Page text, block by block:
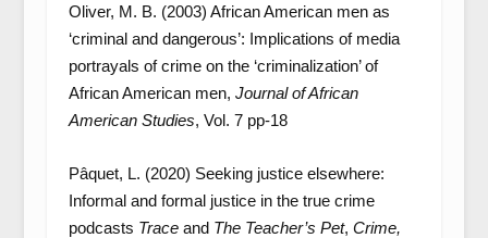
Oliver, M. B. (2003) African American men as
‘criminal and dangerous’: Implications of media
portrayals of crime on the ‘criminalization’ of
African American men, Journal of African
American Studies, Vol. 7 pp-18
Pâquet, L. (2020) Seeking justice elsewhere:
Informal and formal justice in the true crime
podcasts Traceand The Teacher’s Pet, Crime,